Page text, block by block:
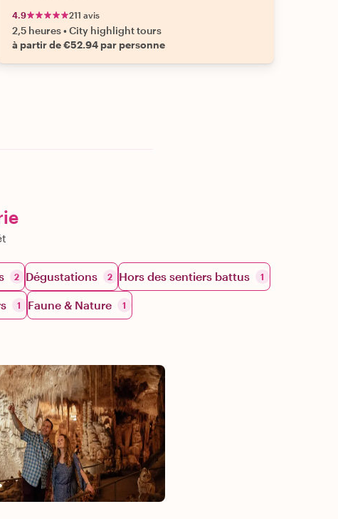
4.9 211 avis
2,5 heures•City highlight tours
à partir de €52.94 par personne
2 Dégustations 2 Hors des sentiers battus 1
1 Faune & Nature 1